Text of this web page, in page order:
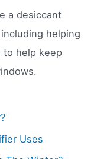
a desiccant
helping
help keep
Uses